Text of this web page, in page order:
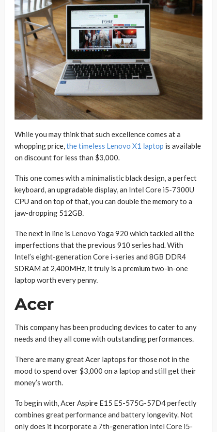
While you may think that such excellence comes at a
whopping price, the timeless Lenovo X1 laptop is available
on discount for less than $3,000.
This one comes with a minimalistic black design, a perfect
keyboard, an upgradable display, an Intel Core i5-7300U
CPU and on top of that, you can double the memory to a
jaw-dropping 512GB.
The next in line is Lenovo Yoga 920 which tackled all the
imperfections that the previous 910 series had. With
Intel’s eight-generation Core i-series and 8GB DDR4
SDRAM at 2,400MHz, it truly is a premium two-in-one
laptop worth every penny.
Acer
This company has been producing devices to cater to any
needs and they all come with outstanding performances.
There are many great Acer laptops for those not in the
mood to spend over $3,000 on a laptop and still get their
money’s worth.
To begin with, Acer Aspire E15 E5-575G-57D4 perfectly
combines great performance and battery longevity. Not
only does it incorporate a 7th-generation Intel Core i5-